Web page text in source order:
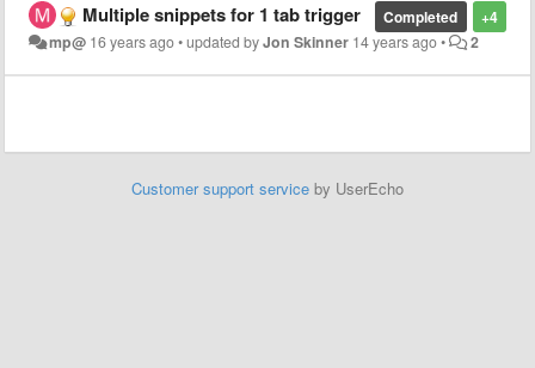
+4
Completed
Multiple snippets for 1 tab trigger
mp@ 16 years ago•updated byJon Skinner 14 years ago• 2
Customer support service by UserEcho